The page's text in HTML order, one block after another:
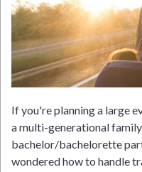
If you're planning a large
a multi-generational
bachelor/bachelorette
wondered how to handle